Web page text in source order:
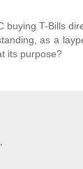
T-Bills
as a
its purpose?